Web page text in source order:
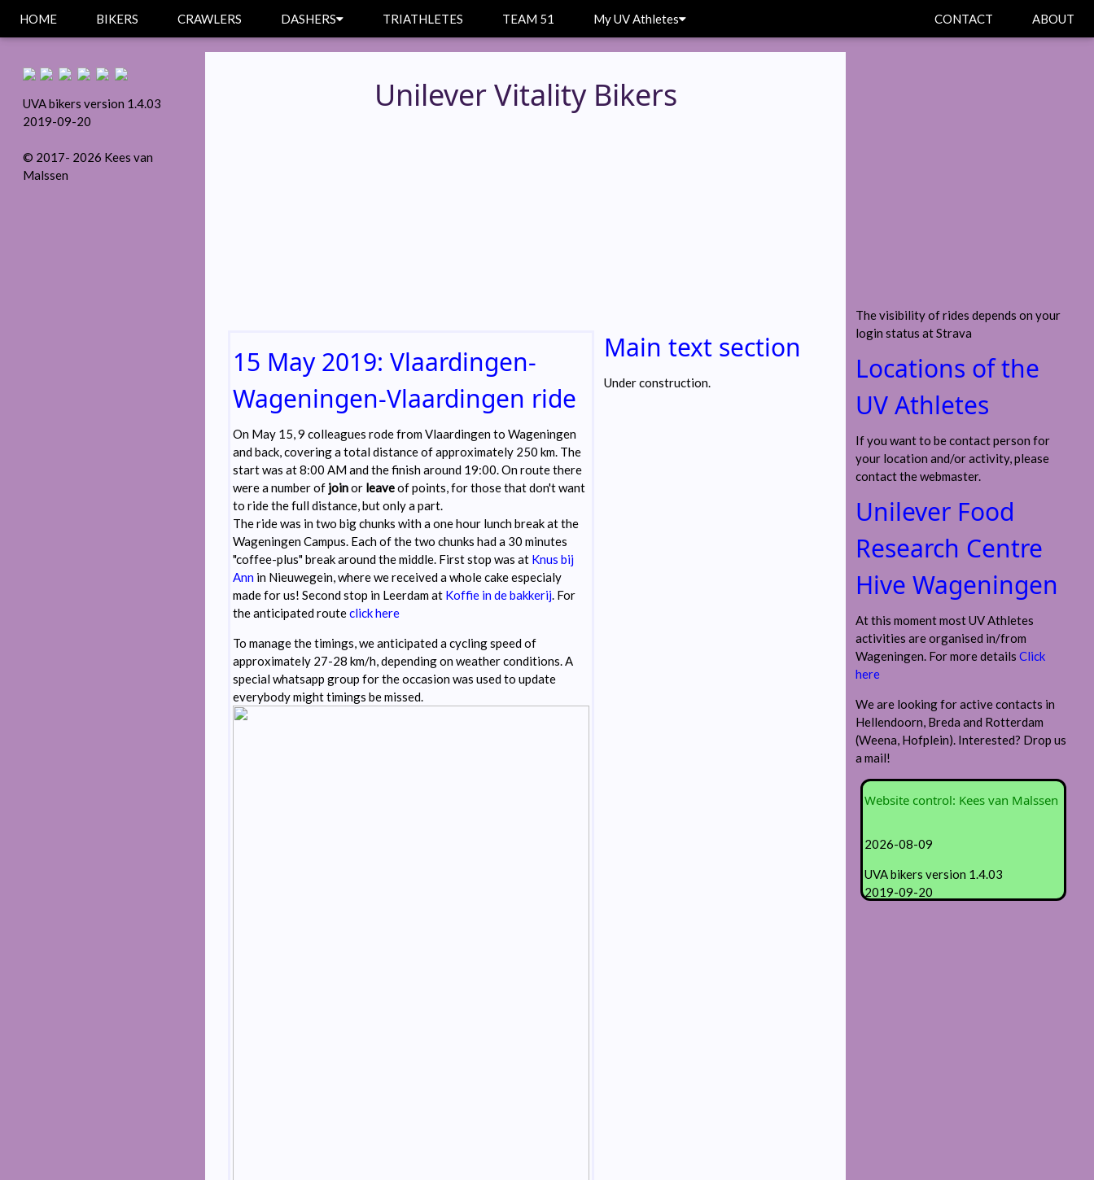
HOME BIKERS CRAWLERS DASHERS TRIATHLETES TEAM 51 ABOUT
CONTACT
My UV Athletes
UVA bikers version 1.4.03
2019-09-20
© 2017- 2026 Kees van
Malssen
Unilever Vitality Bikers
15 May 2019: Vlaardingen-
Wageningen-Vlaardingen ride
On May 15, 9 colleagues rode from Vlaardingen to Wageningen
and back, covering a total distance of approximately 250 km. The
start was at 8:00 AM and the finish around 19:00. On route there
were a number of joinor leaveof points, for those that don't want
to ride the full distance, but only a part.
The ride was in two big chunks with a one hour lunch break at the
Wageningen Campus. Each of the two chunks had a 30 minutes
"coffee-plus" break around the middle. First stop was at Knus bij
Ann in Nieuwegein, where we received a whole cake especialy
made for us! Second stop in Leerdam at Koffie in de bakkerij. For
the anticipated routeclick here
To manage the timings, we anticipated a cycling speed of
approximately 27-28 km/h, depending on weather conditions. A
special whatsapp group for the occasion was used to update
everybody might timings be missed.
Main text section
Under construction.
The visibility of rides depends on your
login status at Strava
Locations of the
UV Athletes
If you want to be contact person for
your location and/or activity, please
contact the webmaster.
Unilever Food
Research Centre
Hive Wageningen
At this moment most UV Athletes
activities are organised in/from
Wageningen. For more detailsClick
here
We are looking for active contacts in
Hellendoorn, Breda and Rotterdam
(Weena, Hofplein). Interested? Drop us
a mail!
Website control: Kees van Malssen
2026-08-09
UVA bikers version 1.4.03
2019-09-20